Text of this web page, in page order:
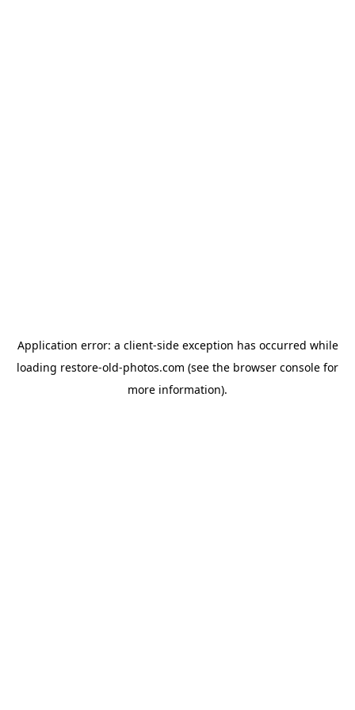
Application error: a client-side exception has occurred while
loading restore-old-photos.com (see the browser console for
more information).